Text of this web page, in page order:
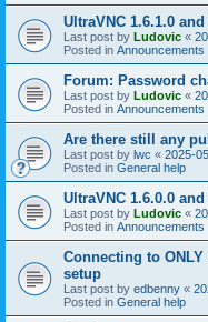
UltraVNC 1.6.1.0
Last post by Ludovic «
Posted in Announcements
Forum: Password
Last post by Ludovic «
Posted in Announcements
Are there still any
Last post by lwc « 2025-
Posted in General help
UltraVNC 1.6.0.0
Last post by Ludovic «
Posted in Announcements
Connecting to
setup
Last post by edbenny «
Posted in General help